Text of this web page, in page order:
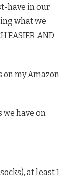
have in our
what we
EASIER AND
on my Amazon
we have on
at least 1